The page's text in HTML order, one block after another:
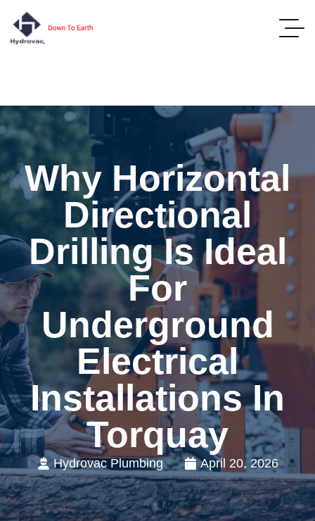
Why Horizontal
Directional
Drilling Is Ideal
For
Underground
Electrical
Installations In
Torquay
Hydrovac Plumbing April 20, 2026